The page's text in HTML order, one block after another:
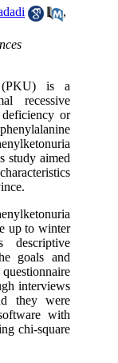
,
is a
recessive
or
study aimed
up to winter
goals and
interviews
they were
with
chi-square